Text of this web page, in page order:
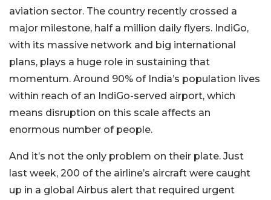
aviation sector. The country recently crossed a
major milestone, half a million daily flyers. IndiGo,
with its massive network and big international
plans, plays a huge role in sustaining that
momentum. Around 90% of India’s population lives
within reach of an IndiGo-served airport, which
means disruption on this scale affects an
enormous number of people.
And it’s not the only problem on their plate. Just
last week, 200 of the airline’s aircraft were caught
up in a global Airbus alert that required urgent